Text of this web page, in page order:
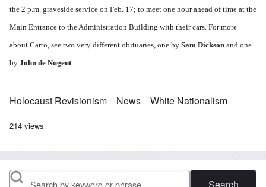
the 2 p.m. graveside service on Feb. 17; to meet one hour ahead of time at the
Main Entrance to the Administration Building with their cars. For more
about Carto, see two very different obituaries, one by Sam Dickson and one
by John de Nugent.
Holocaust Revisionism News White Nationalism
214 views
Search